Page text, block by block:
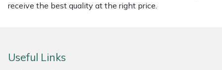
receive the best quality at the right price.
Useful Links
Pfanner
Portek